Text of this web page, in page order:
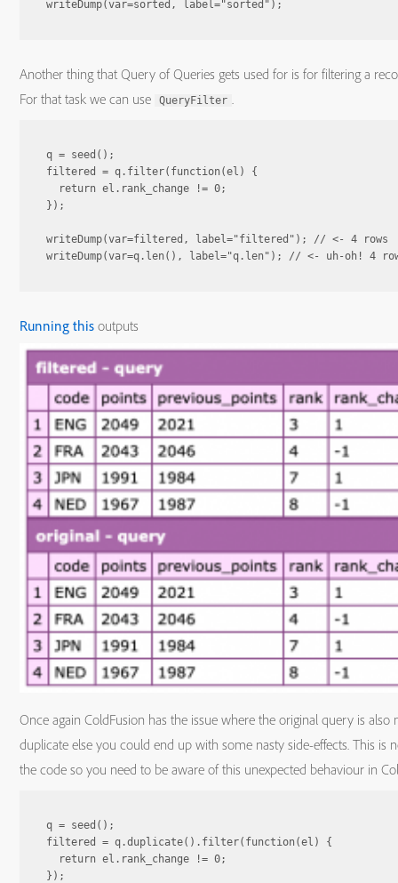
Another thing that Query of Queries gets used for is for filtering a
For that task we can use
QueryFilter
q = seed();
filtered = q.filter(function(el) {
  return el.rank_change != 0;
});
writeDump(var=filtered, label="filtered"); // <- 4 rows
Running this outputs
Once again ColdFusion has the issue where the original query is
duplicate else you could end up with some nasty side-effects. This is
the code so you need to be aware of this unexpected behaviour in
q = seed();
filtered = q.duplicate().filter(function(el) {
  return el.rank_change != 0;
});